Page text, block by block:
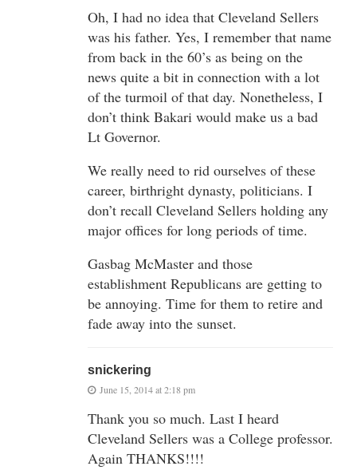
Oh, I had no idea that Cleveland Sellers
was his father. Yes, I remember that name
from back in the 60’s as being on the
news quite a bit in connection with a lot
of the turmoil of that day. Nonetheless, I
don’t think Bakari would make us a bad
Lt Governor.
We really need to rid ourselves of these
career, birthright dynasty, politicians. I
don’t recall Cleveland Sellers holding any
major offices for long periods of time.
Gasbag McMaster and those
establishment Republicans are getting to
be annoying. Time for them to retire and
fade away into the sunset.
snickering
June 15, 2014 at 2:18 pm
Thank you so much. Last I heard
Cleveland Sellers was a College professor.
Again THANKS!!!!